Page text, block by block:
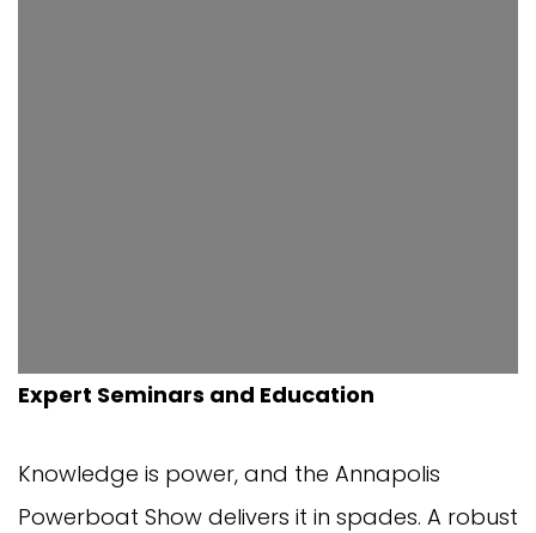
Expert Seminars and Education
Knowledge is power, and the Annapolis
Powerboat Show delivers it in spades. A robust